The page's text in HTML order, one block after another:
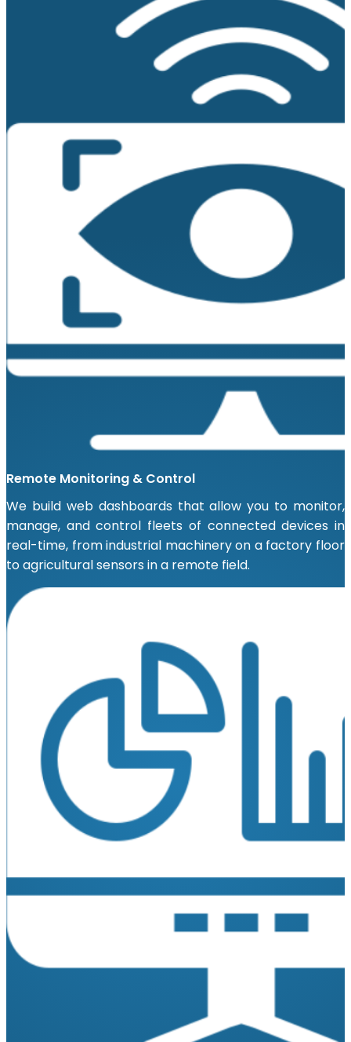
Remote Monitoring & Control
We build web dashboards that allow you to monitor,
manage, and control fleets of connected devices in
real-time, from industrial machinery on a factory floor
to agricultural sensors in a remote field.